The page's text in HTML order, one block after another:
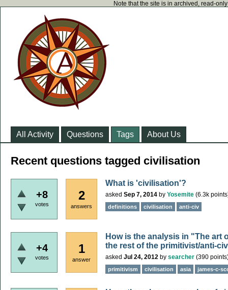
Note that the site is in archived, read-
All Activity Questions Tags About Us
Recent questions tagged civilisation
+8
votes
2
answers
What is 'civilisation'?
asked Sep 7, 2014 by Yosemite (6.3k
definitions civilisation anti-civ
+4
votes
1
answer
How is the analysis in "The art
the rest of the primitivist/anti-
asked Jul 24, 2012 by searcher (390
primitivism civilisation asia james-c-